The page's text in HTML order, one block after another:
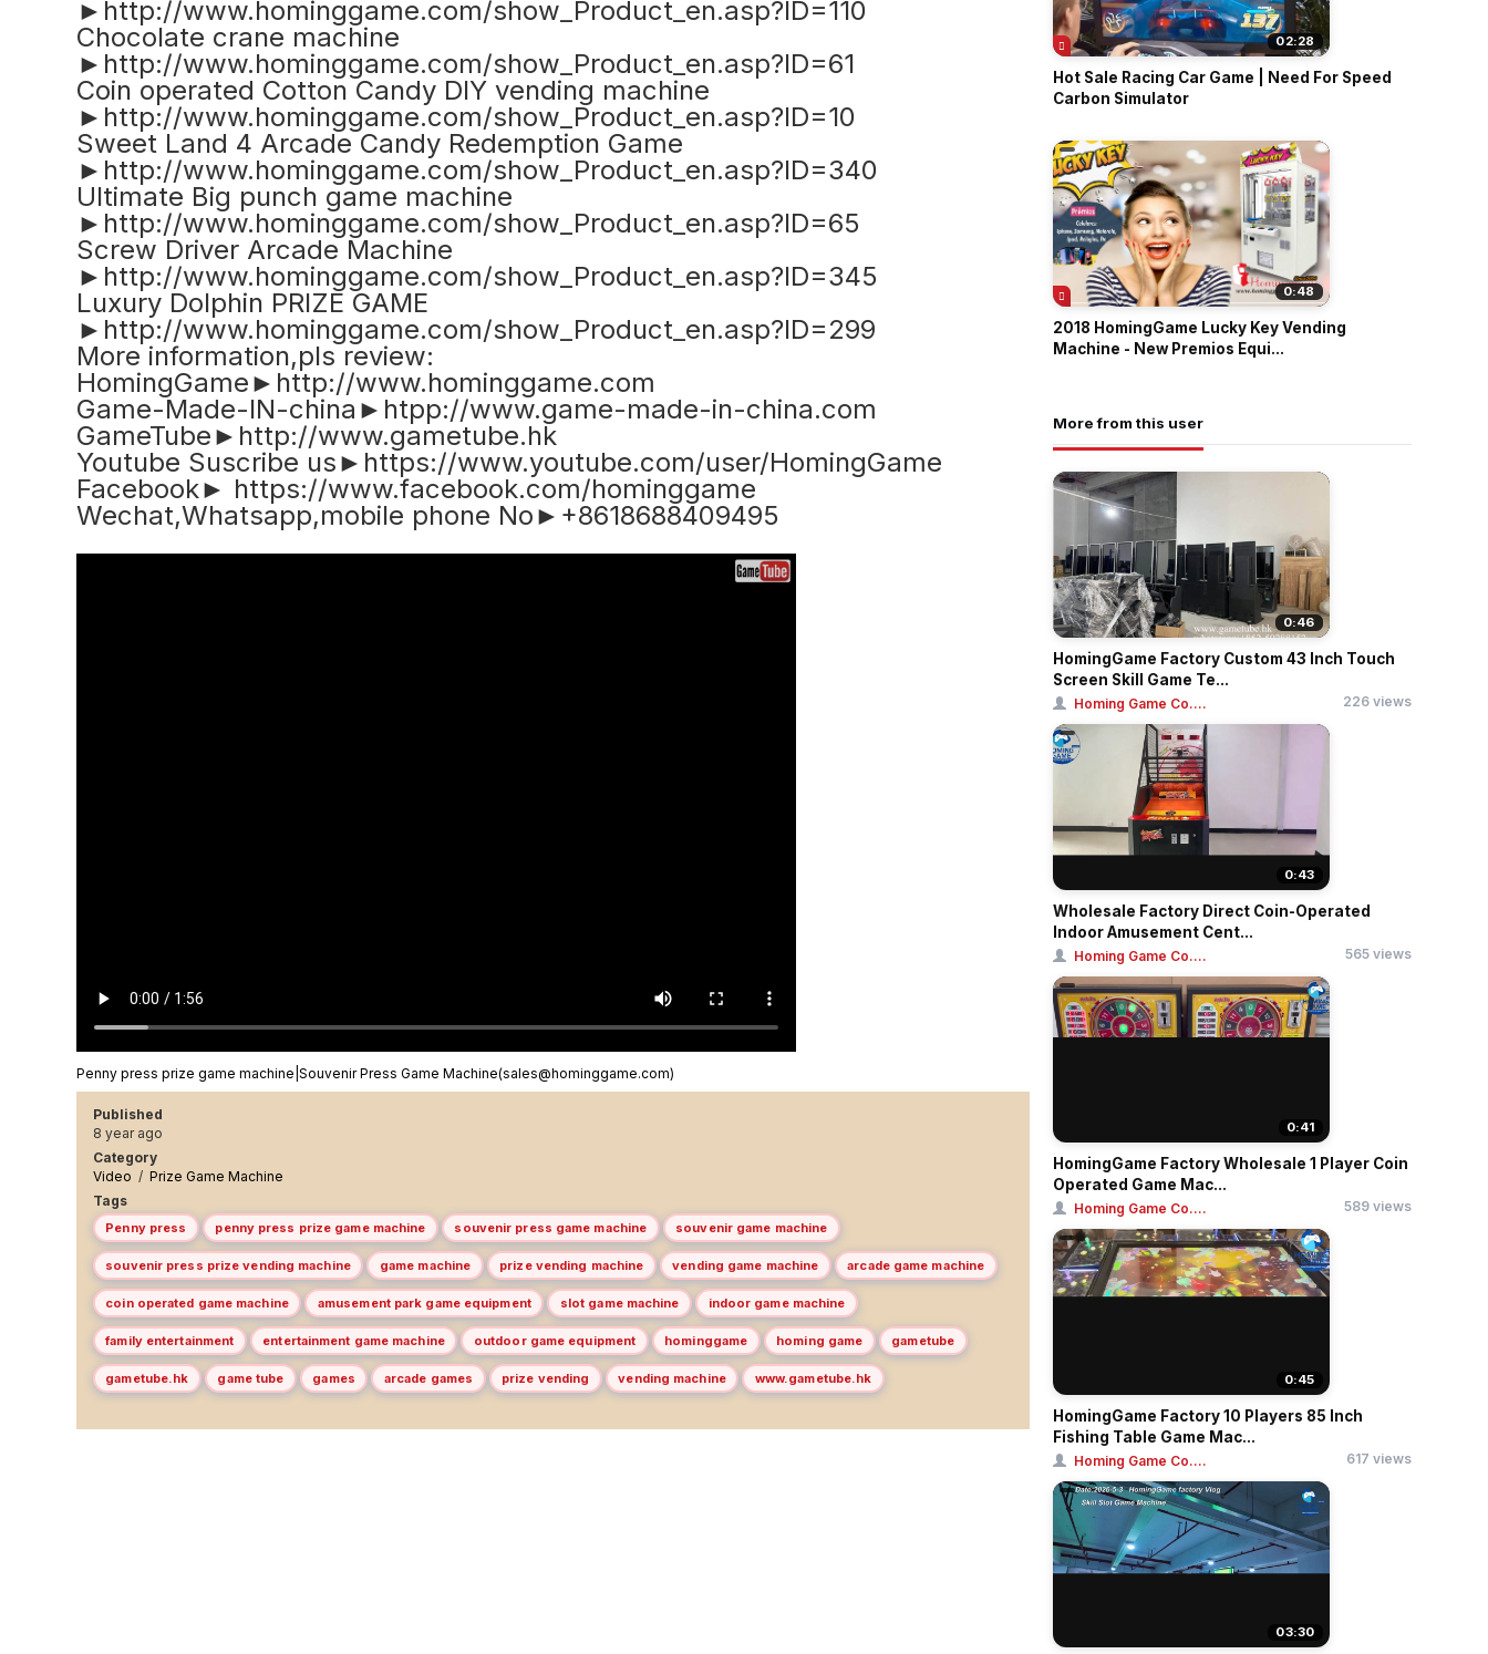
►http://www.hominggame.com/show_Product_en.asp?ID=110
Chocolate crane machine
►http://www.hominggame.com/show_Product_en.asp?ID=61
Coin operated Cotton Candy DIY vending machine
►http://www.hominggame.com/show_Product_en.asp?ID=10
Sweet Land 4 Arcade Candy Redemption Game
►http://www.hominggame.com/show_Product_en.asp?ID=340
Ultimate Big punch game machine
►http://www.hominggame.com/show_Product_en.asp?ID=65
Screw Driver Arcade Machine
►http://www.hominggame.com/show_Product_en.asp?ID=345
Luxury Dolphin PRIZE GAME
►http://www.hominggame.com/show_Product_en.asp?ID=299
More information,pls review:
HomingGame►http://www.hominggame.com
Game-Made-IN-china►htpp://www.game-made-in-china.com
GameTube►http://www.gametube.hk
Youtube Suscribe us►https://www.youtube.com/user/HomingGame
Facebook► https://www.facebook.com/hominggame
Wechat,Whatsapp,mobile phone No►+8618688409495
Penny press prize game machine|Souvenir Press Game Machine(sales@hominggame.com)
Published
8 year ago
Category
Video / Prize Game Machine
Tags
Penny press penny press prize game machine souvenir press game machine souvenir game machine
souvenir press prize vending machine game machine prize vending machine vending game machine arcade game machine
coin operated game machine amusement park game equipment slot game machine indoor game machine
family entertainment entertainment game machine outdoor game equipment hominggame homing game gametube
gametube.hk game tube games arcade games prize vending vending machine www.gametube.hk
02:28
Hot Sale Racing Car Game | Need For Speed
Carbon Simulator
0:48
2018 HomingGame Lucky Key Vending
Machine - New Premios Equi...
More from this user
0:46
HomingGame Factory Custom 43 Inch Touch
Screen Skill Game Te...
Homing Game Co.... 226 views
0:43
Wholesale Factory Direct Coin-Operated
Indoor Amusement Cent...
Homing Game Co.... 565 views
0:41
HomingGame Factory Wholesale 1 Player Coin
Operated Game Mac...
Homing Game Co.... 589 views
0:45
HomingGame Factory 10 Players 85 Inch
Fishing Table Game Mac...
Homing Game Co.... 617 views
03:30